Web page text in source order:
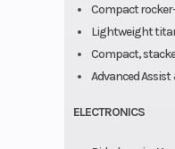
Compact
Lightweight
Compact,
Advanced
ELECTRONICS